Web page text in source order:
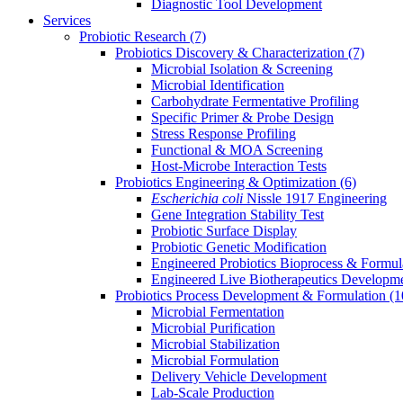
Diagnostic Tool Development
Services
Probiotic Research (7)
Probiotics Discovery & Characterization (7)
Microbial Isolation & Screening
Microbial Identification
Carbohydrate Fermentative Profiling
Specific Primer & Probe Design
Stress Response Profiling
Functional & MOA Screening
Host-Microbe Interaction Tests
Probiotics Engineering & Optimization (6)
Escherichia coli Nissle 1917 Engineering
Gene Integration Stability Test
Probiotic Surface Display
Probiotic Genetic Modification
Engineered Probiotics Bioprocess &
Engineered Live Biotherapeutics
Probiotics Process Development & Formulation
Microbial Fermentation
Microbial Purification
Microbial Stabilization
Microbial Formulation
Delivery Vehicle Development
Lab-Scale Production